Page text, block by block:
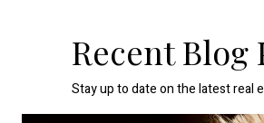
Recent Blog
Stay up to date on the latest real